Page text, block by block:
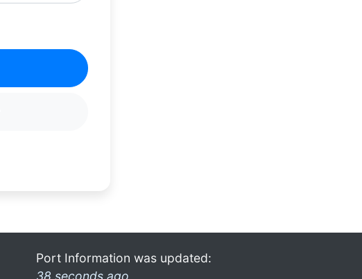
Port Information was updated:
38 seconds ago